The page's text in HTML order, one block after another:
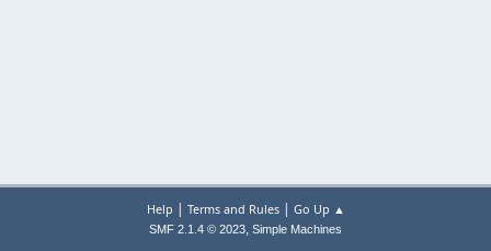
Help | Terms and Rules| Go Up ▲
SMF 2.1.4 © 2023, Simple Machines